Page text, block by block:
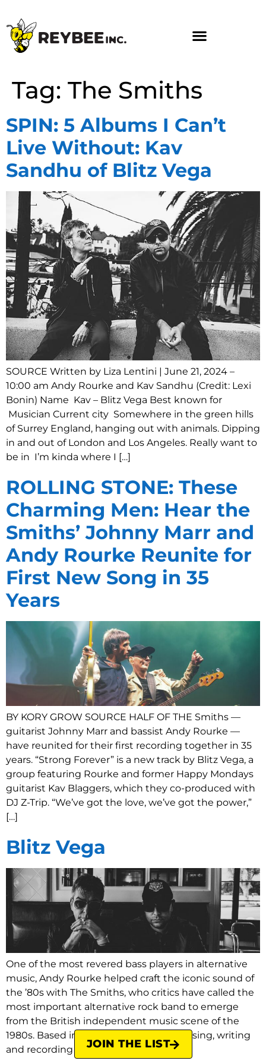
Tag: The Smiths
SPIN: 5 Albums I Can’t
Live Without: Kav
Sandhu of Blitz Vega
SOURCE Written by Liza Lentini | June 21, 2024 –
10:00 am Andy Rourke and Kav Sandhu (Credit: Lexi
Bonin) Name Kav – Blitz Vega Best known for
Musician Current city Somewhere in the green hills
of Surrey England, hanging out with animals. Dipping
in and out of London and Los Angeles. Really want to
be in I’m kinda where I […]
ROLLING STONE: These
Charming Men: Hear the
Smiths’ Johnny Marr and
Andy Rourke Reunite for
First New Song in 35
Years
BY KORY GROW SOURCE HALF OF THE Smiths —
guitarist Johnny Marr and bassist Andy Rourke —
have reunited for their first recording together in 35
years. “Strong Forever” is a new track by Blitz Vega, a
group featuring Rourke and former Happy Mondays
guitarist Kav Blaggers, which they co-produced with
DJ Z-Trip. “We’ve got the love, we’ve got the power,”
[…]
Blitz Vega
One of the most revered bass players in alternative
music, Andy Rourke helped craft the iconic sound of
the ’80s with The Smiths, who critics have called the
most important alternative rock band to emerge
from the British independent music scene of the
1980s. Based in NYC since 2009, composing, writing
and recording on various […]
JOIN THE LIST